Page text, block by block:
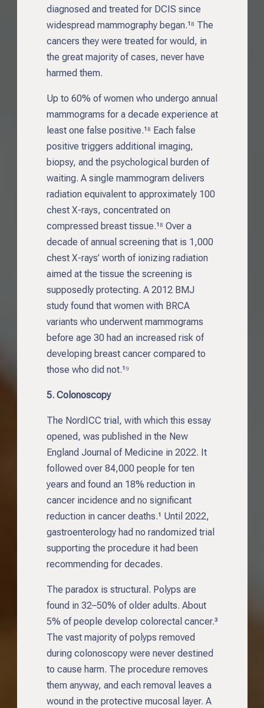
diagnosed and treated for DCIS since
widespread mammography began.¹⁸ The
cancers they were treated for would, in
the great majority of cases, never have
harmed them.
Up to 60% of women who undergo annual
mammograms for a decade experience at
least one false positive.¹⁸ Each false
positive triggers additional imaging,
biopsy, and the psychological burden of
waiting. A single mammogram delivers
radiation equivalent to approximately 100
chest X-rays, concentrated on
compressed breast tissue.¹⁸ Over a
decade of annual screening that is 1,000
chest X-rays’ worth of ionizing radiation
aimed at the tissue the screening is
supposedly protecting. A 2012 BMJ
study found that women with BRCA
variants who underwent mammograms
before age 30 had an increased risk of
developing breast cancer compared to
those who did not.¹⁹
5. Colonoscopy
The NordICC trial, with which this essay
opened, was published in the New
England Journal of Medicine in 2022. It
followed over 84,000 people for ten
years and found an 18% reduction in
cancer incidence and no significant
reduction in cancer deaths.¹ Until 2022,
gastroenterology had no randomized trial
supporting the procedure it had been
recommending for decades.
The paradox is structural. Polyps are
found in 32–50% of older adults. About
5% of people develop colorectal cancer.³
The vast majority of polyps removed
during colonoscopy were never destined
to cause harm. The procedure removes
them anyway, and each removal leaves a
wound in the protective mucosal layer. A